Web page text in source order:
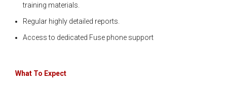
training materials.
Regular highly detailed reports.
Access to dedicated Fuse phone support
What To Expect